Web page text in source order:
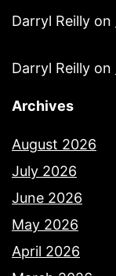
Darryl Reilly on
Darryl Reilly on
Archives
August 2026
July 2026
June 2026
May 2026
April 2026